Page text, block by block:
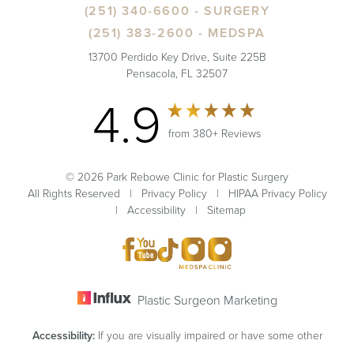
(251) 340-6600 - SURGERY
(251) 383-2600 - MEDSPA
13700 Perdido Key Drive, Suite 225B
Pensacola, FL 32507
4.9 from 380+ Reviews
© 2026 Park Rebowe Clinic for Plastic Surgery
All Rights Reserved | Privacy Policy| HIPAA Privacy Policy
| Accessibility| Sitemap
Plastic Surgeon Marketing
Accessibility:If you are visually impaired or have some other